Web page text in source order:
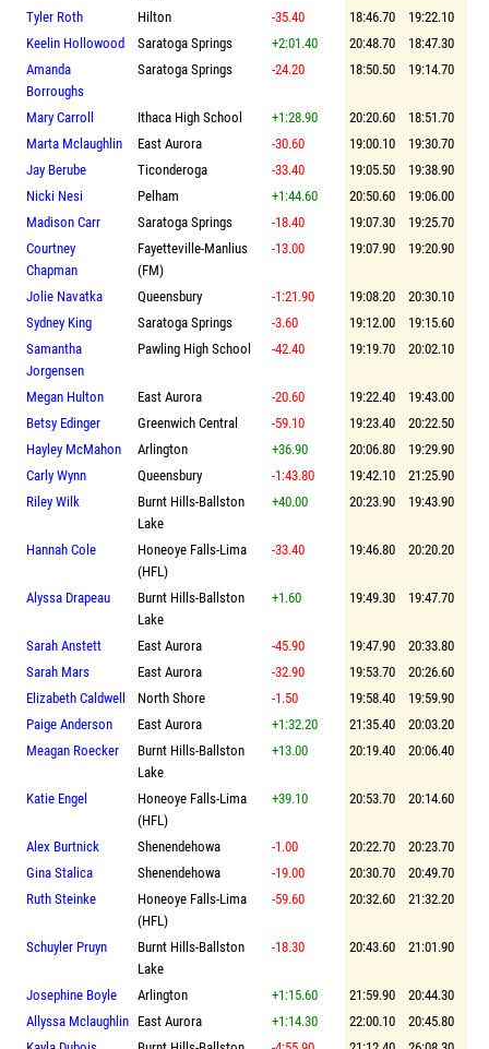
Tyler Roth Hilton -35.40 18:46.70
19:22.10
Keelin Hollowood
Saratoga Springs +2:01.40 20:48.70
18:47.30
Amanda
Borroughs
Saratoga Springs -24.20 18:50.50 19:14.70
Mary Carroll Ithaca High School +1:28.90 20:20.60
18:51.70
Marta Mclaughlin
East Aurora -30.60 19:00.10
19:30.70
Jay Berube
Ticonderoga -33.40 19:05.50
19:38.90
Nicki Nesi
Pelham +1:44.60 20:50.60
19:06.00
Madison Carr
Saratoga Springs -18.40 19:07.30
19:25.70
Courtney
Chapman
Fayetteville-Manlius
(FM)
-13.00 19:07.90 19:20.90
Jolie Navatka Queensbury -1:21.90 19:08.20
20:30.10
Sydney King
Saratoga Springs -3.60 19:12.00
19:15.60
Samantha
Jorgensen
Pawling High School -42.40 19:19.70 20:02.10
Megan Hulton East Aurora -20.60 19:22.40
19:43.00
Betsy Edinger
Greenwich Central -59.10 19:23.40
20:22.50
Hayley McMahon
Arlington +36.90 20:06.80
19:29.90
Carly Wynn
Queensbury -1:43.80 19:42.10
21:25.90
Riley Wilk
Burnt Hills-Ballston
Lake
+40.00 20:23.90 19:43.90
Hannah Cole
Honeoye Falls-Lima
(HFL)
-33.40 19:46.80 20:20.20
Alyssa Drapeau
Burnt Hills-Ballston
Lake
+1.60 19:49.30 19:47.70
Sarah Anstett East Aurora -45.90 19:47.90
20:33.80
Sarah Mars
East Aurora -32.90 19:53.70
20:26.60
Elizabeth Caldwell
North Shore -1.50 19:58.40
19:59.90
Paige Anderson
East Aurora +1:32.20 21:35.40
20:03.20
Meagan Roecker
Burnt Hills-Ballston
Lake
+13.00 20:19.40 20:06.40
Katie Engel
Honeoye Falls-Lima
(HFL)
+39.10 20:53.70 20:14.60
Alex Burtnick Shenendehowa -1.00 20:22.70
20:23.70
Gina Stalica
Shenendehowa -19.00 20:30.70
20:49.70
Ruth Steinke
Honeoye Falls-Lima
(HFL)
-59.60 20:32.60 21:32.20
Schuyler Pruyn
Burnt Hills-Ballston
Lake
-18.30 20:43.60 21:01.90
Josephine Boyle Arlington +1:15.60 21:59.90
20:44.30
Allyssa Mclaughlin East Aurora +1:14.30 22:00.10
20:45.80